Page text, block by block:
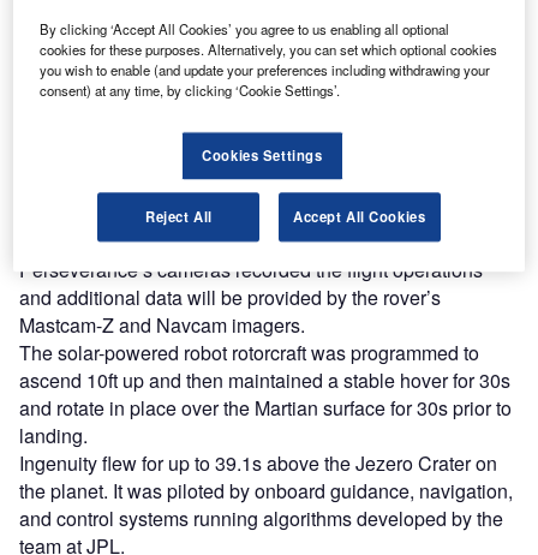
reach engaged professionals across 36 leading media
platforms.
Data from the helicopter was transmitted through Nasa’s
Perseverance Mars rover, which served as the
communications relay between the helicopter and Earth.
Perseverance’s cameras recorded the flight operations
and additional data will be provided by the rover’s
Mastcam-Z and Navcam imagers.
The solar-powered robot rotorcraft was programmed to
ascend 10ft up and then maintained a stable hover for 30s
and rotate in place over the Martian surface for 30s prior to
landing.
Ingenuity flew for up to 39.1s above the Jezero Crater on
the planet. It was piloted by onboard guidance, navigation,
and control systems running algorithms developed by the
team at JPL.
By clicking ‘Accept All Cookies’ you agree to us enabling all optional
cookies for these purposes. Alternatively, you can set which optional cookies
you wish to enable (and update your preferences including withdrawing your
consent) at any time, by clicking ‘Cookie Settings’.
Cookies Settings
Reject All Accept All Cookies